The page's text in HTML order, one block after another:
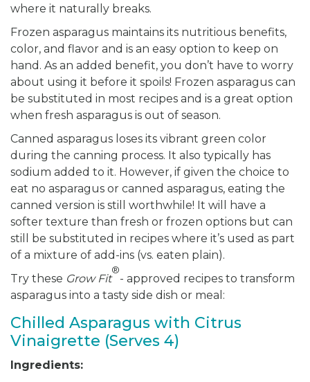
where it naturally breaks.
Frozen asparagus maintains its nutritious benefits,
color, and flavor and is an easy option to keep on
hand. As an added benefit, you don’t have to worry
about using it before it spoils! Frozen asparagus can
be substituted in most recipes and is a great option
when fresh asparagus is out of season.
Canned asparagus loses its vibrant green color
during the canning process. It also typically has
sodium added to it. However, if given the choice to
eat no asparagus or canned asparagus, eating the
canned version is still worthwhile! It will have a
softer texture than fresh or frozen options but can
still be substituted in recipes where it’s used as part
of a mixture of add-ins (vs. eaten plain).
Try these Grow Fit
®
- approved recipes to transform
asparagus into a tasty side dish or meal:
Chilled Asparagus with Citrus
Vinaigrette (Serves 4)
Ingredients: